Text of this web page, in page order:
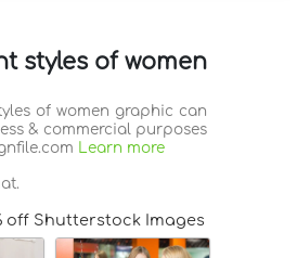
styles of women
of women graphic can
& commercial purposes
Learn more
off Shutterstock Images